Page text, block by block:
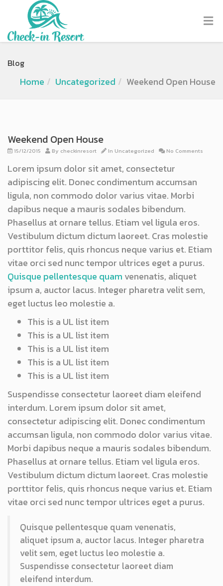
Blog
Home Uncategorized Weekend Open House
Weekend Open House
15/12/2015 By checkinresort In Uncategorized No Comments
Lorem ipsum dolor sit amet, consectetur
adipiscing elit. Donec condimentum accumsan
ligula, non commodo dolor varius vitae. Morbi
dapibus neque a mauris sodales bibendum.
Phasellus at ornare tellus. Etiam vel ligula eros.
Vestibulum dictum dictum laoreet. Cras molestie
porttitor felis, quis rhoncus neque varius et. Etiam
vitae orci sed nunc tempor ultrices eget a purus.
Quisque pellentesque quam venenatis, aliquet
ipsum a, auctor lacus. Integer pharetra velit sem,
eget luctus leo molestie a.
This is a UL list item
This is a UL list item
This is a UL list item
This is a UL list item
This is a UL list item
Suspendisse consectetur laoreet diam eleifend
interdum. Lorem ipsum dolor sit amet,
consectetur adipiscing elit. Donec condimentum
accumsan ligula, non commodo dolor varius vitae.
Morbi dapibus neque a mauris sodales bibendum.
Phasellus at ornare tellus. Etiam vel ligula eros.
Vestibulum dictum dictum laoreet. Cras molestie
porttitor felis, quis rhoncus neque varius et. Etiam
vitae orci sed nunc tempor ultrices eget a purus.
Quisque pellentesque quam venenatis,
aliquet ipsum a, auctor lacus. Integer pharetra
velit sem, eget luctus leo molestie a.
Suspendisse consectetur laoreet diam
eleifend interdum.